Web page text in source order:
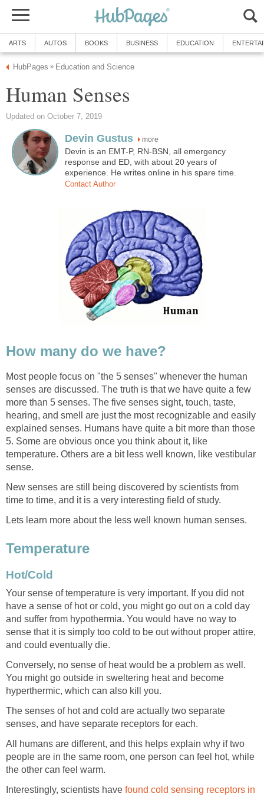
ARTS AUTOS BOOKS BUSINESS EDUCATION
HubPages » Education and Science
Human Senses
Updated on October 7, 2019
Devin Gustus more
Devin is an EMT-P, RN-BSN, all emergency
response and ED, with about 20 years of
experience. He writes online in his spare time.
Contact Author
How many do we have?
Most people focus on "the 5 senses" whenever the human
senses are discussed. The truth is that we have quite a few
more than 5 senses. The five senses sight, touch, taste,
hearing, and smell are just the most recognizable and easily
explained senses. Humans have quite a bit more than those
5. Some are obvious once you think about it, like
temperature. Others are a bit less well known, like vestibular
sense.
New senses are still being discovered by scientists from
time to time, and it is a very interesting field of study.
Lets learn more about the less well known human senses.
Temperature
Hot/Cold
Your sense of temperature is very important. If you did not
have a sense of hot or cold, you might go out on a cold day
and suffer from hypothermia. You would have no way to
sense that it is simply too cold to be out without proper attire,
and could eventually die.
Conversely, no sense of heat would be a problem as well.
You might go outside in sweltering heat and become
hyperthermic, which can also kill you.
The senses of hot and cold are actually two separate
senses, and have separate receptors for each.
All humans are different, and this helps explain why if two
people are in the same room, one person can feel hot, while
the other can feel warm.
Interestingly, scientists have found cold sensing receptors in